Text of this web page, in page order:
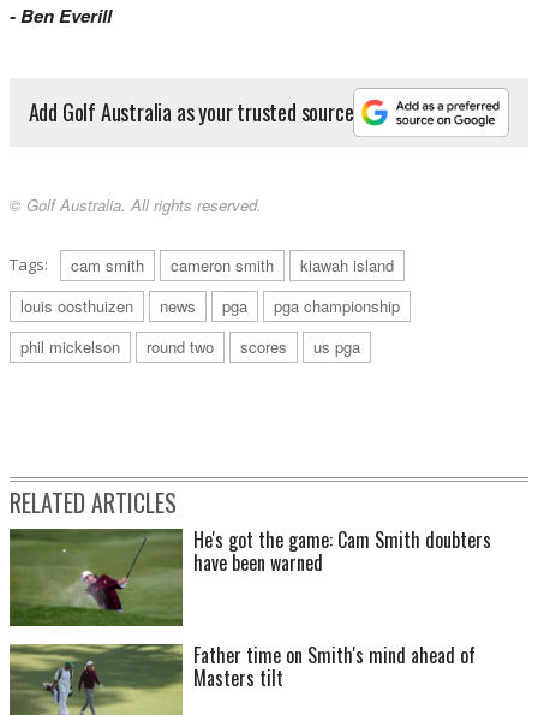
- Ben Everill
Add Golf Australia as your trusted source
© Golf Australia. All rights reserved.
Tags: cam smith cameron smith
kiawah island
louis oosthuizen
news pga
pga championship
phil mickelson
round two scores us pga
RELATED ARTICLES
He's got the game: Cam Smith doubters
have been warned
Father time on Smith's mind ahead of
Masters tilt